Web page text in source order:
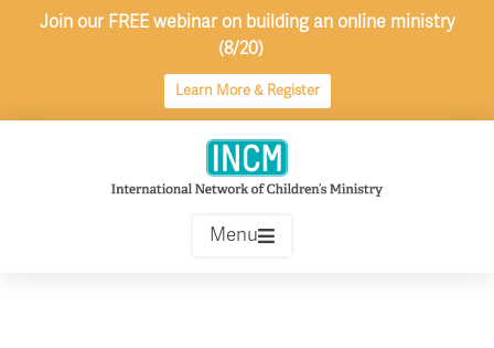
Join our FREE webinar on building an online ministry
(8/20)
Learn More & Register
Menu